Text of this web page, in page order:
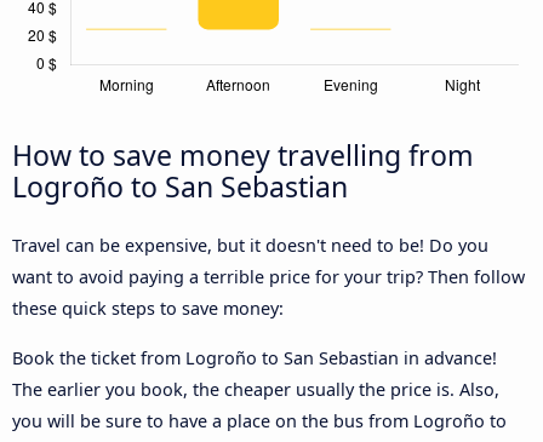
How to save money travelling from
Logroño to San Sebastian
Travel can be expensive, but it doesn't need to be! Do you
want to avoid paying a terrible price for your trip? Then follow
these quick steps to save money:
Book the ticket from Logroño to San Sebastian in advance!
The earlier you book, the cheaper usually the price is. Also,
you will be sure to have a place on the bus from Logroño to